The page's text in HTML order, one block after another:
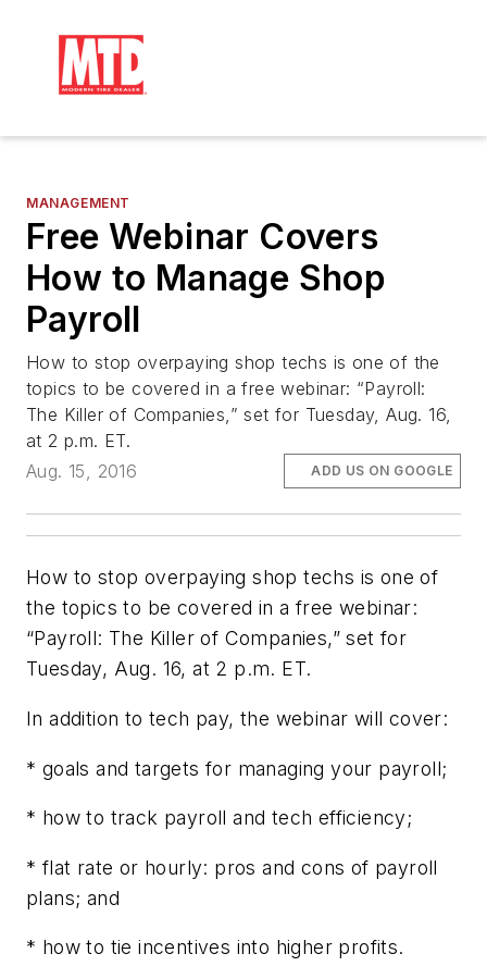
MANAGEMENT
Free Webinar Covers
How to Manage Shop
Payroll
How to stop overpaying shop techs is one of the
topics to be covered in a free webinar: “Payroll:
The Killer of Companies,” set for Tuesday, Aug. 16,
at 2 p.m. ET.
Aug. 15, 2016
ADD US ON GOOGLE
How to stop overpaying shop techs is one of
the topics to be covered in a free webinar:
“Payroll: The Killer of Companies,” set for
Tuesday, Aug. 16, at 2 p.m. ET.
In addition to tech pay, the webinar will cover:
* goals and targets for managing your payroll;
* how to track payroll and tech efficiency;
* flat rate or hourly: pros and cons of payroll
plans; and
* how to tie incentives into higher profits.